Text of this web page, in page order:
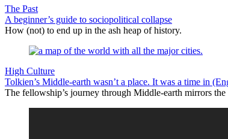
The Past
A beginner’s guide to sociopolitical collapse
How (not) to end up in the ash heap of history.
High Culture
Tolkien’s Middle-earth wasn’t a place. It was a time in
The fellowship’s journey through Middle-earth mirrors